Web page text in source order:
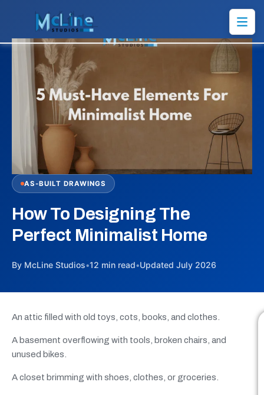
AS-BUILT DRAWINGS
How To Designing The
Perfect Minimalist Home
By McLine Studios•12 min read•Updated July 2026
An attic filled with old toys, cots, books, and clothes.
A basement overflowing with tools, broken chairs, and
unused bikes.
A closet brimming with shoes, clothes, or groceries.